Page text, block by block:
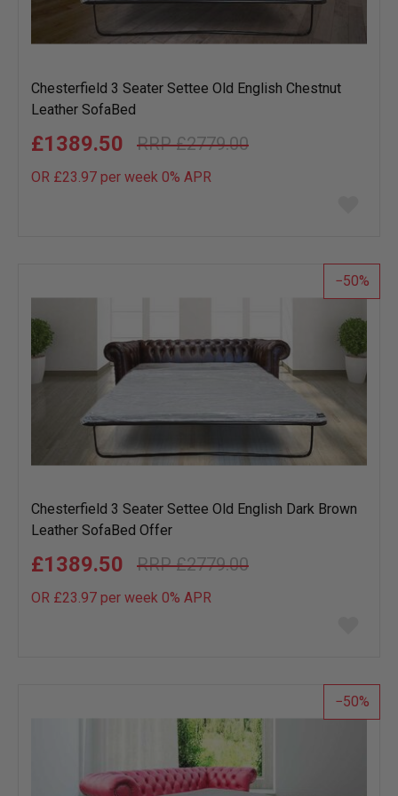
Chesterfield 3 Seater Settee Old English Chestnut
Leather SofaBed
£2779.00
£1389.50
OR £23.97 per week 0% APR
list
50
Chesterfield 3 Seater Settee Old English Dark Brown
Leather SofaBed Offer
£2779.00
£1389.50
OR £23.97 per week 0% APR
list
50